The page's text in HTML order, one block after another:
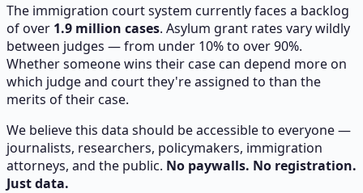
The immigration court system currently faces a backlog
of over 1.9 million cases. Asylum grant rates vary wildly
between judges — from under 10% to over 90%.
Whether someone wins their case can depend more on
which judge and court they're assigned to than the
merits of their case.
We believe this data should be accessible to everyone —
journalists, researchers, policymakers, immigration
attorneys, and the public. No paywalls. No registration.
Just data.